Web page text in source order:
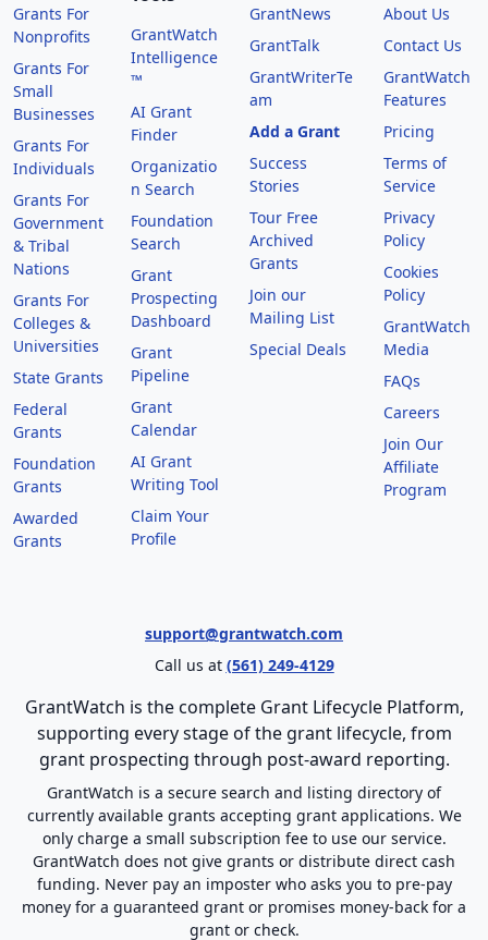
Grants For
Nonprofits
Grants For
Small
Businesses
Grants For
Individuals
Grants For
Government
& Tribal
Nations
Grants For
Colleges &
Universities
State Grants
Federal
Grants
Foundation
Grants
Awarded
Grants
GrantWatch
Intelligence
™
AI Grant
Finder
Organizatio
n Search
Foundation
Search
Grant
Prospecting
Dashboard
Grant
Pipeline
Grant
Calendar
AI Grant
Writing Tool
Claim Your
Profile
GrantNews
GrantTalk
GrantWriterTe
am
Add a Grant
Success
Stories
Tour Free
Archived
Grants
Join our
Mailing List
Special Deals
About Us
Contact Us
GrantWatch
Features
Pricing
Terms of
Service
Privacy
Policy
Cookies
Policy
GrantWatch
Media
FAQs
Careers
Join Our
Affiliate
Program
support@grantwatch.com
Call us at (561) 249-4129
GrantWatch is the complete Grant Lifecycle Platform,
supporting every stage of the grant lifecycle, from
grant prospecting through post-award reporting.
GrantWatch is a secure search and listing directory of
currently available grants accepting grant applications. We
only charge a small subscription fee to use our service.
GrantWatch does not give grants or distribute direct cash
funding. Never pay an imposter who asks you to pre-pay
money for a guaranteed grant or promises money-back for a
grant or check.